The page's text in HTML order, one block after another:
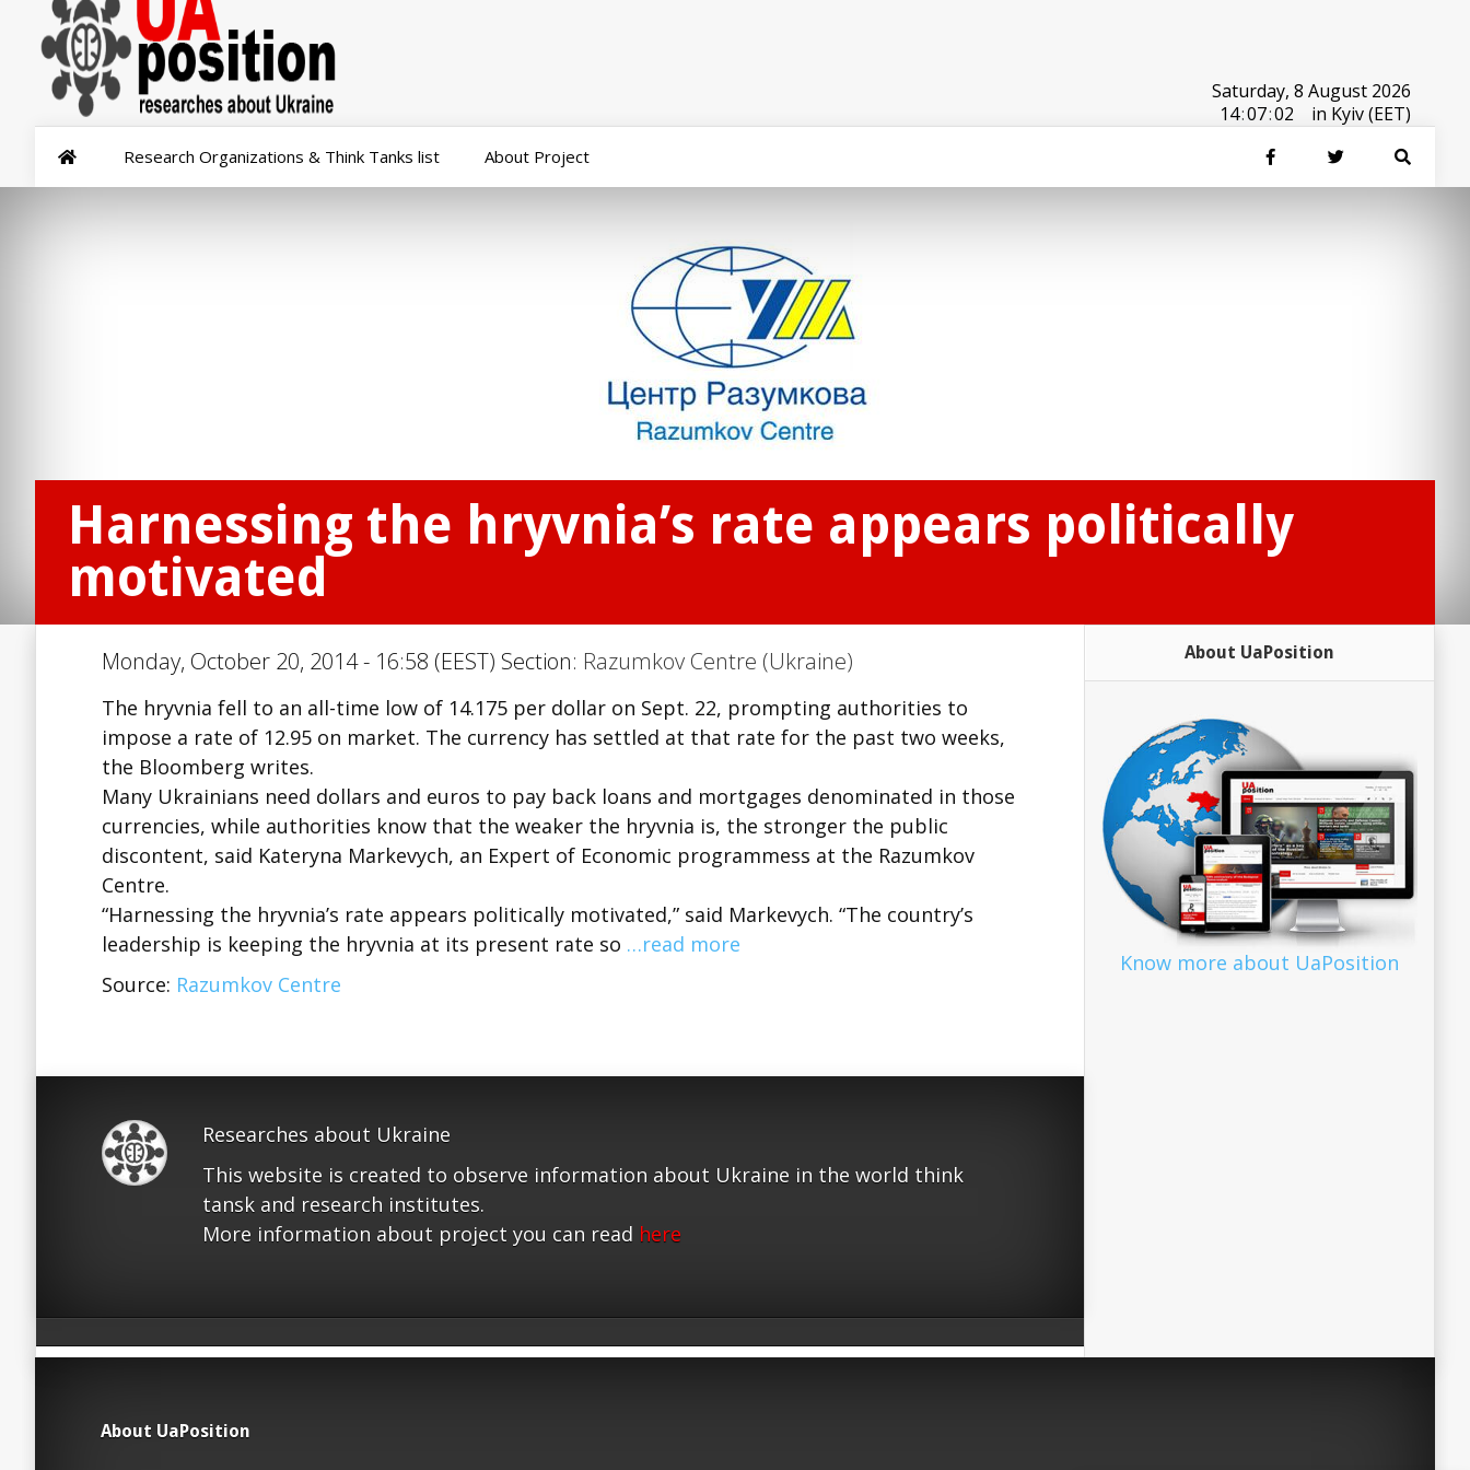
Saturday, 8 August 2026
14:07:02 in Kyiv (EET)
Research Organizations & Think Tanks list About Project
Harnessing the hryvnia’s rate appears politically
motivated
Monday, October 20, 2014 - 16:58 (EEST) Section: Razumkov Centre (Ukraine)
The hryvnia fell to an all-time low of 14.175 per dollar on Sept. 22, prompting authorities to
impose a rate of 12.95 on market. The currency has settled at that rate for the past two weeks,
the Bloomberg writes.
Many Ukrainians need dollars and euros to pay back loans and mortgages denominated in those
currencies, while authorities know that the weaker the hryvnia is, the stronger the public
discontent, said Kateryna Markevych, an Expert of Economic programmess at the Razumkov
Centre.
“Harnessing the hryvnia’s rate appears politically motivated,” said Markevych. “The country’s
leadership is keeping the hryvnia at its present rate so …read more
Source: Razumkov Centre
Researches about Ukraine
This website is created to observe information about Ukraine in the world think
tansk and research institutes.
More information about project you can read here
About UaPosition
Know more about UaPosition
About UaPosition